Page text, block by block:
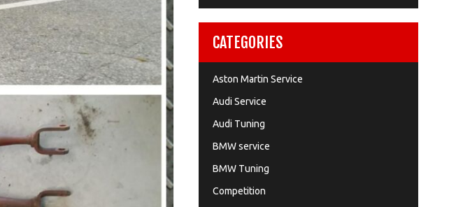
CATEGORIES
Aston Martin Service
Audi Service
Audi Tuning
BMW service
BMW Tuning
Competition